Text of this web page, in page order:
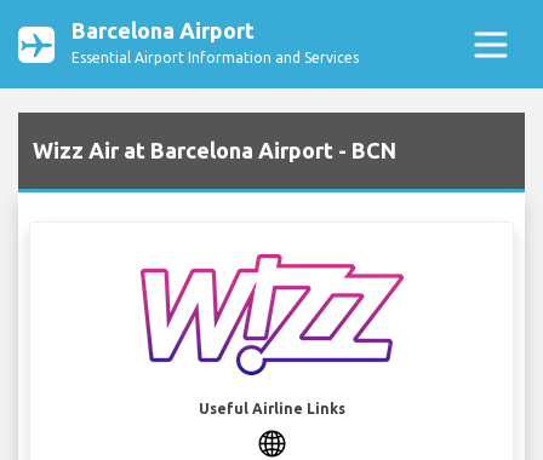
Barcelona Airport
Essential Airport Information and Services
Wizz Air at Barcelona Airport - BCN
Useful Airline Links